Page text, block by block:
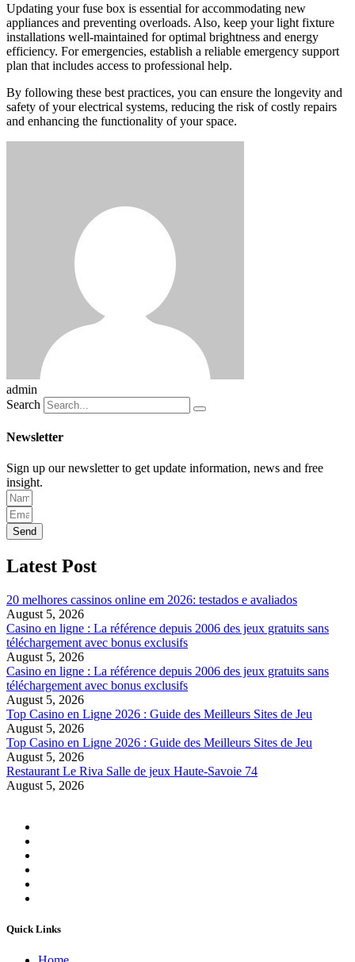
Updating your fuse box is essential for accommodating new
appliances and preventing overloads. Also, keep your light fixture
installations well-maintained for optimal brightness and energy
efficiency. For emergencies, establish a reliable emergency support
plan that includes access to professional help.
By following these best practices, you can ensure the longevity and
safety of your electrical systems, reducing the risk of costly repairs
and enhancing the functionality of your space.
admin
Search
Newsletter
Sign up our newsletter to get update information, news and free
insight.
Send
Latest Post
20 melhores cassinos online em 2026: testados e avaliados
August 5, 2026
Casino en ligne : La référence depuis 2006 des jeux gratuits sans
téléchargement avec bonus exclusifs
August 5, 2026
Casino en ligne : La référence depuis 2006 des jeux gratuits sans
téléchargement avec bonus exclusifs
August 5, 2026
Top Casino en Ligne 2026 : Guide des Meilleurs Sites de Jeu
August 5, 2026
Top Casino en Ligne 2026 : Guide des Meilleurs Sites de Jeu
August 5, 2026
Restaurant Le Riva Salle de jeux Haute-Savoie 74
August 5, 2026
Quick Links